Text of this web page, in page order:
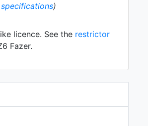
specifications)
licence. See the restrictor
Fazer.